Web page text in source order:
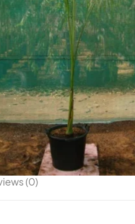
(0)